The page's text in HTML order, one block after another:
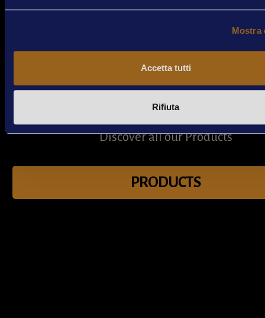
Mostra
Accetta tutti
Rifiuta
Products
Discover all our Products
PRODUCTS